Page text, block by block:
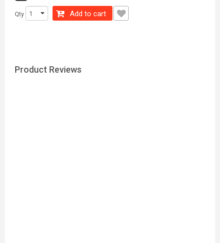
Qty Add to cart
Product Reviews